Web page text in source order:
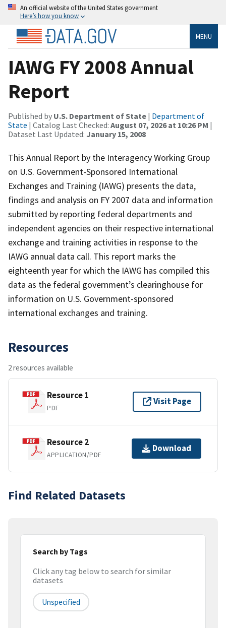
An official website of the United States government
Here’s how you know
MENU
IAWG FY 2008 Annual
Report
Published by U.S. Department of State | Department of
State | Catalog Last Checked: August 07, 2026 at 10:26 PM |
Dataset Last Updated: January 15, 2008
This Annual Report by the Interagency Working Group
on U.S. Government-Sponsored International
Exchanges and Training (IAWG) presents the data,
findings and analysis on FY 2007 data and information
submitted by reporting federal departments and
independent agencies on their respective international
exchange and training activities in response to the
IAWG annual data call. This report marks the
eighteenth year for which the IAWG has compiled this
data as the federal government’s clearinghouse for
information on U.S. Government-sponsored
international exchanges and training.
Resources
2 resources available
Resource 1
PDF
Visit Page
Resource 2
APPLICATION/PDF
Download
Find Related Datasets
Search by Tags
Click any tag below to search for similar
datasets
Unspecified